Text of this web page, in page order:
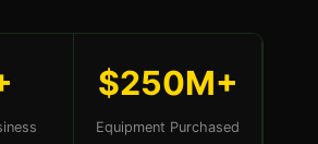
$250M+
Equipment Purchased